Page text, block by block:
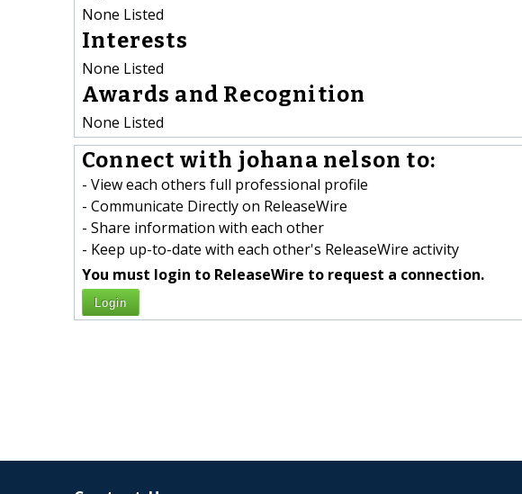
None Listed
Interests
None Listed
Awards and Recognition
None Listed
Connect with johana nelson to:
- View each others full professional profile
- Communicate Directly on ReleaseWire
- Share information with each other
- Keep up-to-date with each other's ReleaseWire activity
You must login to ReleaseWire to request a connection.
Login